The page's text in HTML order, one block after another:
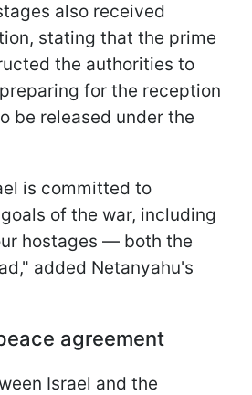
also received
stating that the prime
the authorities to
for the reception
be released under the
is committed to
of the war, including
hostages — both the
added Netanyahu's
agreement
Israel and the